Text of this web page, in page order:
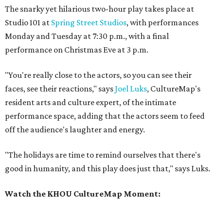
The snarky yet hilarious two-hour play takes place at
Studio 101 at Spring Street Studios, with performances
Monday and Tuesday at 7:30 p.m., with a final
performance on Christmas Eve at 3 p.m.
"You're really close to the actors, so you can see their
faces, see their reactions," saysJoel Luks, CultureMap's
resident arts and culture expert, of the intimate
performance space, adding that the actors seem to feed
off the audience's laughter and energy.
"The holidays are time to remind ourselves that there's
good in humanity, and this play does just that," says Luks.
Watch the KHOU CultureMap Moment: